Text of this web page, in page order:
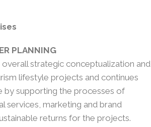
PLANNING​
strategic conceptualization and
lifestyle projects and continues
by supporting the processes of
services, marketing and brand
returns for the projects.